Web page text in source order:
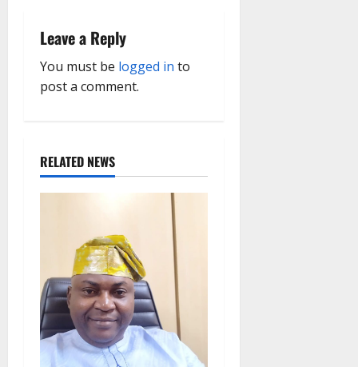
v
i
a
t
n
Leave a Reply
You must be logged in to
post a comment.
RELATED NEWS